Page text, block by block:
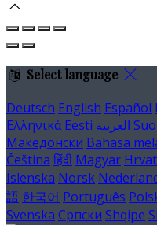
Select language
Deutsch English Español
Ελληνικά Eesti العربية
Македонски Bahasa
Čeština हिंदी Magyar
Íslenska Norsk
語 한국어 Português
Svenska Српски Shqipe